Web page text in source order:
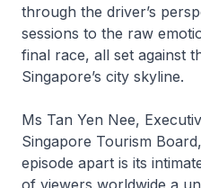
through the driver’s
sessions to the raw
final race, all set against
Singapore’s city skyline.
Ms Tan Yen Nee,
Singapore Tourism
episode apart is its
of viewers worldwide a